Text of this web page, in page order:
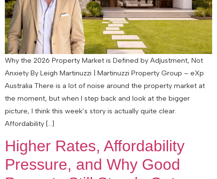
Why the 2026 Property Market is Defined by Adjustment, Not
Anxiety By Leigh Martinuzzi | Martinuzzi Property Group – eXp
Australia There is a lot of noise around the property market at
the moment, but when I step back and look at the bigger
picture, I think this week’s story is actually quite clear.
Affordability […]
Higher Rates, Affordability
Pressure, and Why Good